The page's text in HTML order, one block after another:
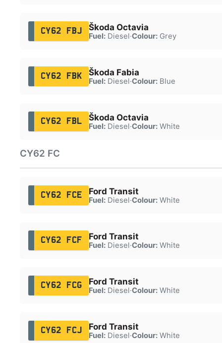
CY62 FBJ Škoda Octavia
Fuel:Diesel·Colour:Grey
CY62 FBK Škoda Fabia
Fuel:Diesel·Colour:Blue
CY62 FBL Škoda Octavia
Fuel:Diesel·Colour:White
CY62 FC
CY62 FCE Ford Transit
Fuel:Diesel·Colour:White
CY62 FCF Ford Transit
Fuel:Diesel·Colour:White
CY62 FCG Ford Transit
Fuel:Diesel·Colour:White
CY62 FCJ Ford Transit
Fuel:Diesel·Colour:White